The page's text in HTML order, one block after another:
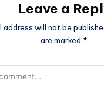
Leave a
address will not be
are marked *